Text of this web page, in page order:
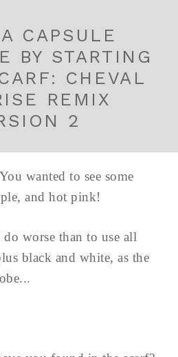
CAPSULE
BY STARTING
CHEVAL
REMIX
2
wanted to see some
and hot pink!
worse than to use all
black and white, as the